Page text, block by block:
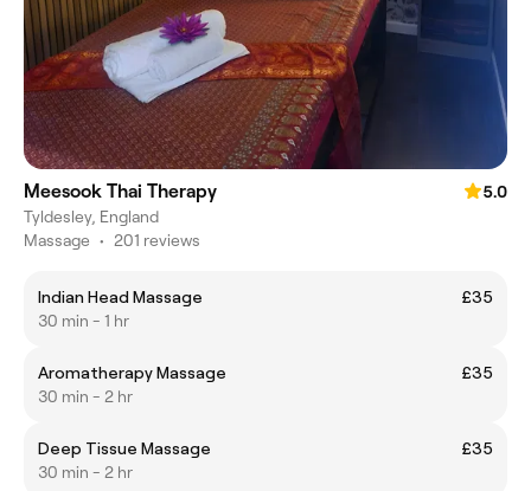
Meesook Thai Therapy
5.0
Tyldesley, England
Massage • 201 reviews
Indian Head Massage
£35
30 min - 1 hr
Aromatherapy Massage
£35
30 min - 2 hr
Deep Tissue Massage
£35
30 min - 2 hr